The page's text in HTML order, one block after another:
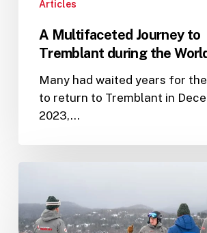
Articles
A Multifaceted Journey to
Tremblant during the
Many had waited years for
to return to Tremblant in
2023,…
Stage
for